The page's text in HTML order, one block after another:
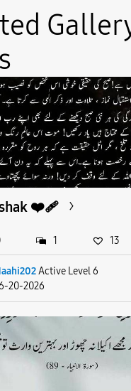
❤️‍🩹
Active Level 6
20-2026
1 13